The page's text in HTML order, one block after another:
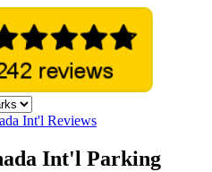
Int'l Reviews
Int'l Parking